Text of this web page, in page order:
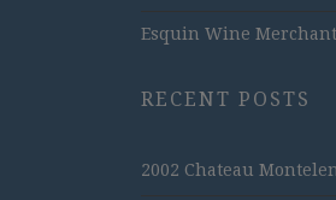
Esquin Wine
RECENT POSTS
2002 Chateau